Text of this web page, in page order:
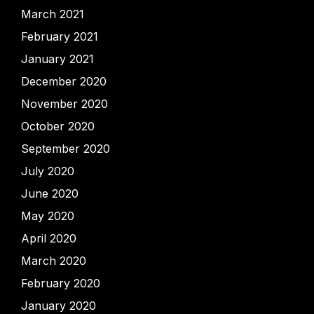
March 2021
February 2021
January 2021
December 2020
November 2020
October 2020
September 2020
July 2020
June 2020
May 2020
April 2020
March 2020
February 2020
January 2020